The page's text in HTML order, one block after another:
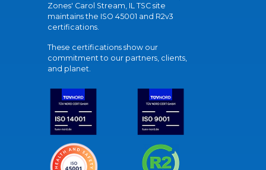
Zones' Carol Stream, IL TSC site
maintains the ISO 45001 and R2v3
certifications.
These certifications show our
commitment to our partners, clients,
and planet.